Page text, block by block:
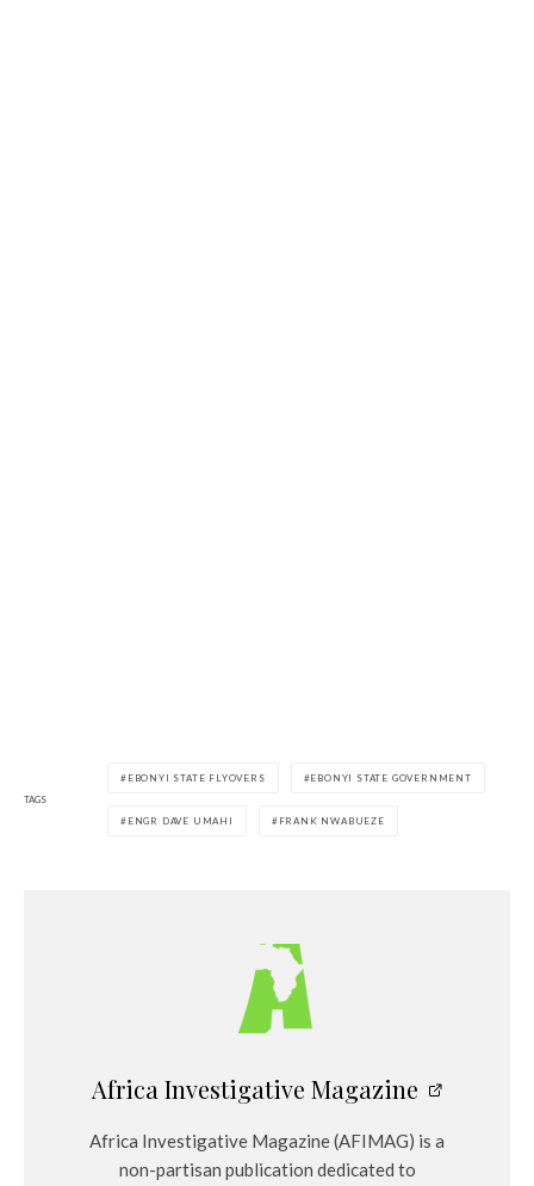
TAGS
EBONYI STATE FLYOVERS EBONYI STATE GOVERNMENT
ENGR DAVE UMAHI FRANK NWABUEZE
Africa Investigative Magazine
Africa Investigative Magazine (AFIMAG) is a
non-partisan publication dedicated to